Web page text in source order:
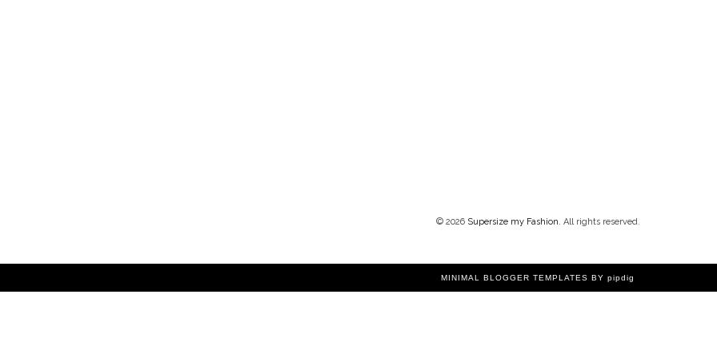
© 2026 Supersize my Fashion. All rights reserved.
MINIMAL BLOGGER TEMPLATES BY pipdig